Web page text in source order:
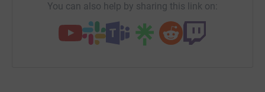
You can also help by sharing this link on: